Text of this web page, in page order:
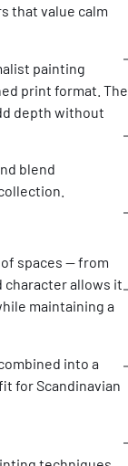
that value calm
painting
print format. The
depth without
blend
spaces — from
character allows it
maintaining a
into a
for Scandinavian